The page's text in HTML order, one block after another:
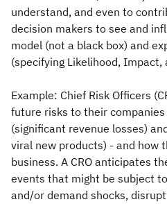
understand, and even to
decision makers to see and
model (not a black box) and
(specifying Likelihood,
Example: Chief Risk Officers
future risks to their
(significant revenue losses)
viral new products) - and how
business. A CRO anticipates
events that might be subject
and/or demand shocks,